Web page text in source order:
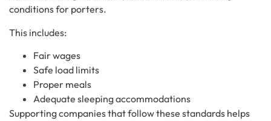
conditions for porters.
This includes:
Fair wages
Safe load limits
Proper meals
Adequate sleeping accommodations
Supporting companies that follow these standards helps